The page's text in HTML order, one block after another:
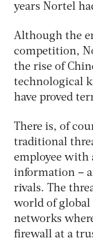
years Nortel
Although the
competition,
the rise of
technological
have proved
There is, of
traditional
employee with
information –
rivals. The
world of global
networks
firewall at a